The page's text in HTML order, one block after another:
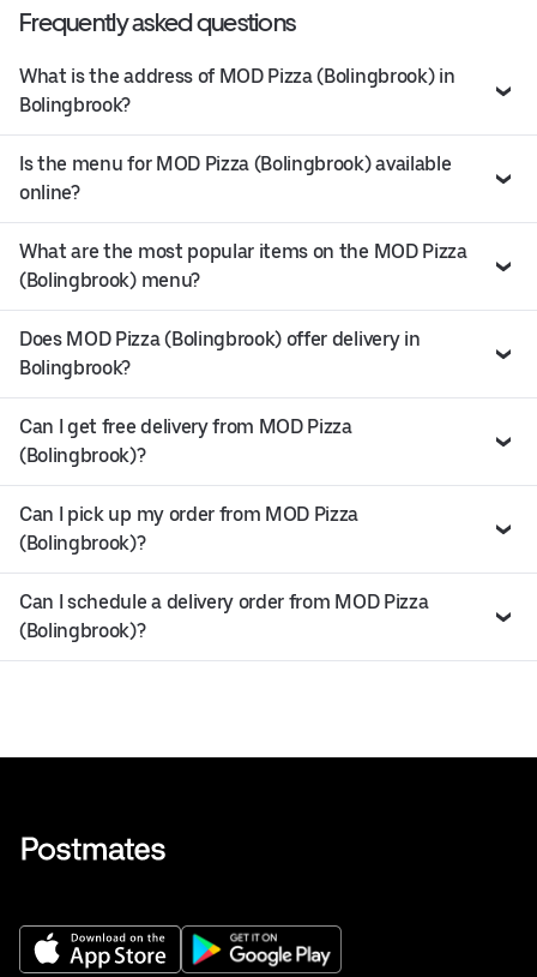
Frequently asked questions
What is the address of MOD Pizza (Bolingbrook) in
Bolingbrook?
Is the menu for MOD Pizza (Bolingbrook) available
online?
What are the most popular items on the MOD Pizza
(Bolingbrook) menu?
Does MOD Pizza (Bolingbrook) offer delivery in
Bolingbrook?
Can I get free delivery from MOD Pizza
(Bolingbrook)?
Can I pick up my order from MOD Pizza
(Bolingbrook)?
Can I schedule a delivery order from MOD Pizza
(Bolingbrook)?